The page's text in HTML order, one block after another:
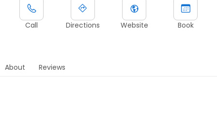
Call Directions Website Book
About Reviews